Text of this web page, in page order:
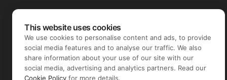
This website uses cookies
We use cookies to personalise content and ads, to provide
social media features and to analyse our traffic. We also
share information about your use of our site with our
social media, advertising and analytics partners. Read our
Cookie Policy for more details.